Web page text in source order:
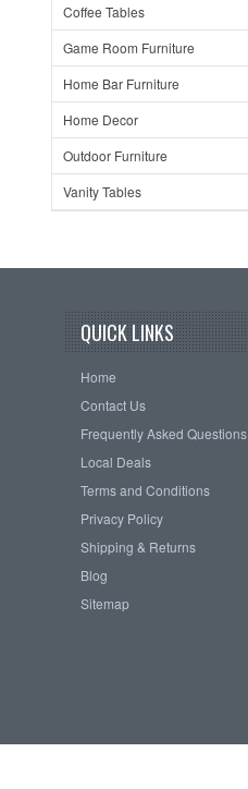
Coffee Tables
Game Room Furniture
Home Bar Furniture
Home Decor
Outdoor Furniture
Vanity Tables
QUICK LINKS
Home
Contact Us
Frequently Asked Questions
Local Deals
Terms and Conditions
Privacy Policy
Shipping & Returns
Blog
Sitemap